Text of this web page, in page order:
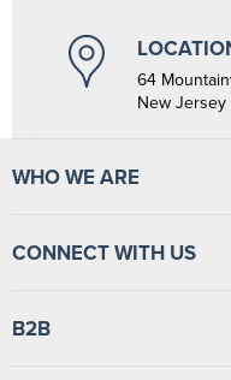
64
New
WHO WE ARE
the needs of small and
CONNECT WITH US
us
B2B